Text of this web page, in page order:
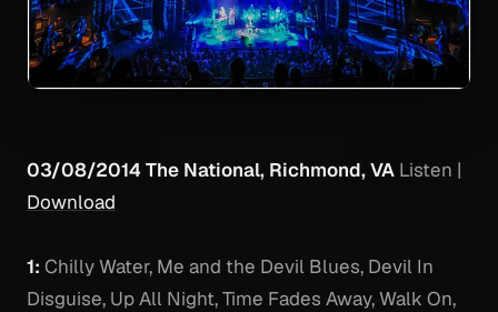
03/08/2014 The National, Richmond, VA Listen |
Download
1: Chilly Water, Me and the Devil Blues, Devil In
Disguise, Up All Night, Time Fades Away, Walk On,